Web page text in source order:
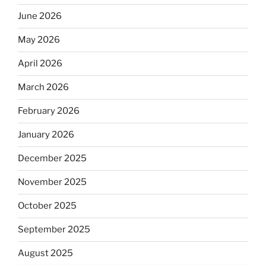
June 2026
May 2026
April 2026
March 2026
February 2026
January 2026
December 2025
November 2025
October 2025
September 2025
August 2025